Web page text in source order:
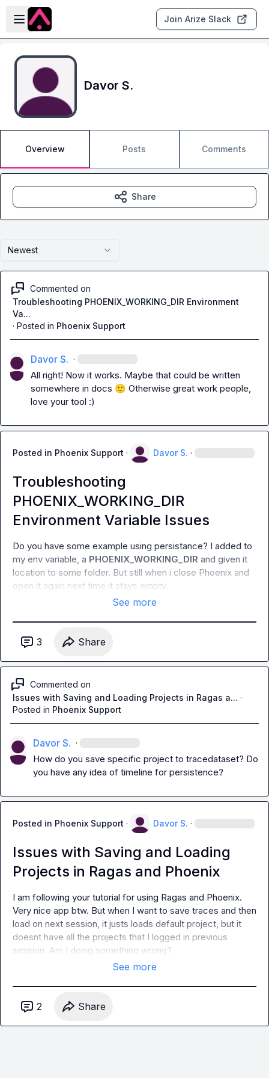
Skip to main content
Open sidebar
Join Arize Slack
Davor S.
Overview Posts Comments
Newest
Commented on
Troubleshooting PHOENIX_WORKING_DIR Environment
Va...
· Posted in Phoenix Support
Davor S. ·
All right! Now it works. Maybe that could be written
somewhere in docs 🙂 Otherwise great work people,
love your tool :)
Posted in Phoenix Support · Davor S. ·
Troubleshooting
PHOENIX_WORKING_DIR
Environment Variable Issues
Do you have some example using persistance? I added to
my env variable, a PHOENIX_WORKING_DIR and given it
location to some folder. But still when i close Phoenix and
open it again next time it stays empty.
See more
3 Share
Commented on
Issues with Saving and Loading Projects in Ragas a... ·
Posted in Phoenix Support
Davor S. ·
How do you save specific project to tracedataset? Do
you have any idea of timeline for persistence?
Posted in Phoenix Support · Davor S. ·
Issues with Saving and Loading
Projects in Ragas and Phoenix
I am following your tutorial for using Ragas and Phoenix.
Very nice app btw. But when I want to save traces and then
load on next session, it justs loads default project, but it
doesnt have all the projects that I logged in previous
session. Am I doing something wrong?
See more
2 Share
Share